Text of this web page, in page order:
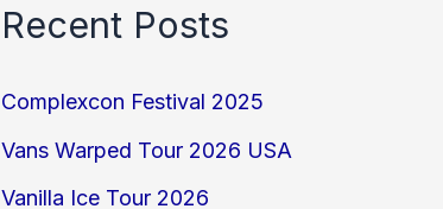
Recent Posts
Complexcon Festival 2025
Vans Warped Tour 2026 USA
Vanilla Ice Tour 2026